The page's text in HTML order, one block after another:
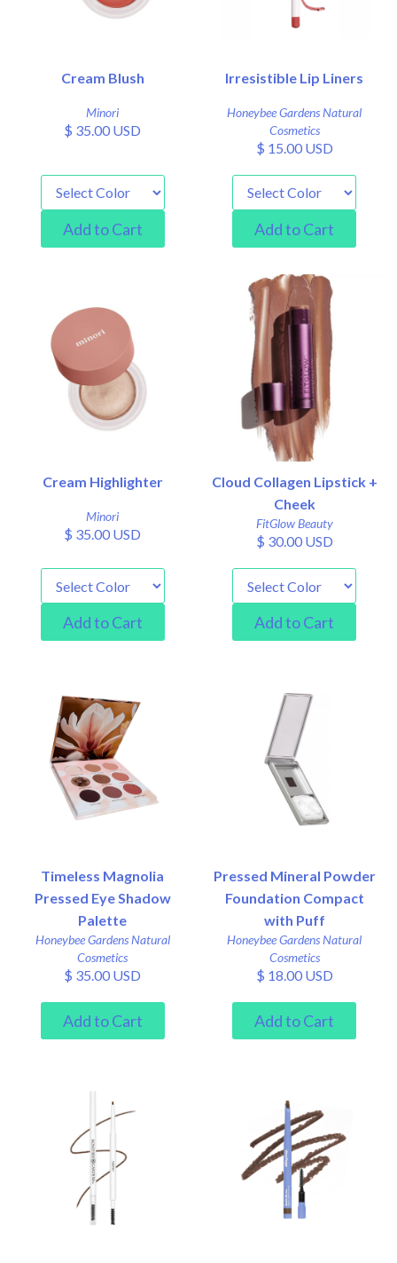
Cream Blush
Minori
$ 35.00 USD
Irresistible Lip Liners
Honeybee Gardens Natural
Cosmetics
$ 15.00 USD
Cream Highlighter
Minori
$ 35.00 USD
Cloud Collagen Lipstick +
Cheek
FitGlow Beauty
$ 30.00 USD
Timeless Magnolia
Pressed Eye Shadow
Palette
Honeybee Gardens Natural
Cosmetics
$ 35.00 USD
Pressed Mineral Powder
Foundation Compact
with Puff
Honeybee Gardens Natural
Cosmetics
$ 18.00 USD